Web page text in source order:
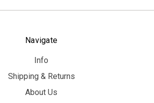
Navigate
Info
Shipping & Returns
About Us